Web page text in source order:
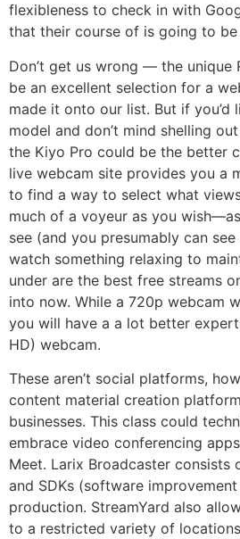
flexibleness to check in with
that their course of is going to
Don’t get us wrong — the unique
be an excellent selection for a
made it onto our list. But if you’d
model and don’t mind shelling
the Kiyo Pro could be the better
live webcam site provides you a
to find a way to select what
much of a voyeur as you
see (and you presumably can
watch something relaxing to
under are the best free streams
into now. While a 720p webcam
you will have a a lot better
HD) webcam.
These aren’t social platforms,
content material creation
businesses. This class could
embrace video conferencing
Meet. Larix Broadcaster consists
and SDKs (software
production. StreamYard also
to a restricted variety of